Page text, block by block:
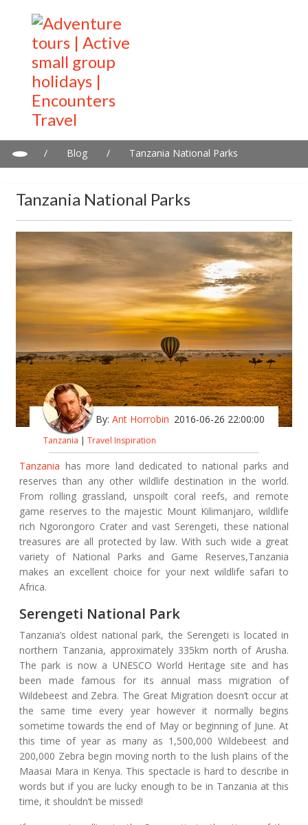
/ Blog / Tanzania National Parks
Tanzania National Parks
By: Ant Horrobin 2016-06-26 22:00:00
Tanzania | Travel Inspiration
Tanzania has more land dedicated to national parks and
reserves than any other wildlife destination in the world.
From rolling grassland, unspoilt coral reefs, and remote
game reserves to the majestic Mount Kilimanjaro, wildlife
rich Ngorongoro Crater and vast Serengeti, these national
treasures are all protected by law. With such wide a great
variety of National Parks and Game Reserves,Tanzania
makes an excellent choice for your next wildlife safari to
Africa.
Serengeti National Park
Tanzania’s oldest national park, the Serengeti is located in
northern Tanzania, approximately 335km north of Arusha.
The park is now a UNESCO World Heritage site and has
been made famous for its annual mass migration of
Wildebeest and Zebra. The Great Migration doesn’t occur at
the same time every year however it normally begins
sometime towards the end of May or beginning of June. At
this time of year as many as 1,500,000 Wildebeest and
200,000 Zebra begin moving north to the lush plains of the
Maasai Mara in Kenya. This spectacle is hard to describe in
words but if you are lucky enough to be in Tanzania at this
time, it shouldn’t be missed!